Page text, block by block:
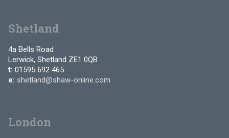
Shetland
4a Bells Road
Lerwick, Shetland ZE1 0QB
t: 01595 692 465
e: shetland@shaw-online.com
London